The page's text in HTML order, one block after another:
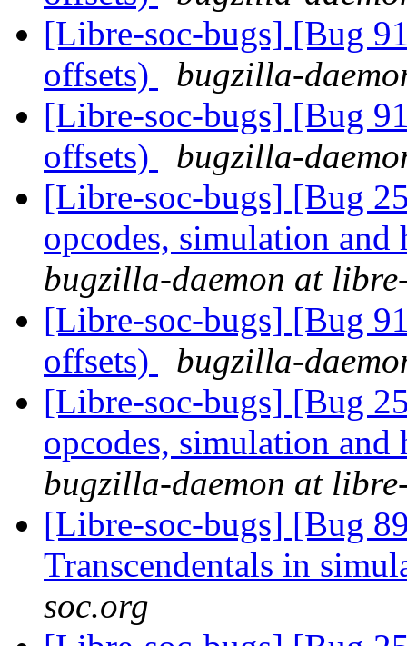
[Libre-soc-bugs] [Bug
offsets)
bugzilla-
[Libre-soc-bugs] [Bug
offsets)
bugzilla-
[Libre-soc-bugs] [Bug
opcodes, simulation
bugzilla-daemon at
[Libre-soc-bugs] [Bug
offsets)
bugzilla-
[Libre-soc-bugs] [Bug
opcodes, simulation
bugzilla-daemon at
[Libre-soc-bugs] [Bug
Transcendentals in
soc.org